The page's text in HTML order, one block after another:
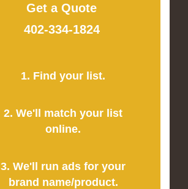
Get a Quote
402-334-1824
1. Find your list.
2. We'll match your list
online.
3. We'll run ads for your
brand name/product.